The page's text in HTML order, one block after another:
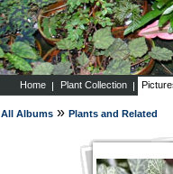
Home Plant Collection
All Albums» Plants and Related